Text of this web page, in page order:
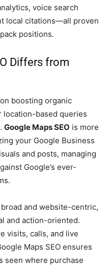
voice search
local citations—all proven
positions.
Differs from
boosting organic
location-based queries
Google Maps SEO is more
your Google Business
and posts, managing
Google’s ever-
and website-centric,
and action-oriented.
visits, calls, and live
Maps SEO ensures
seen where purchase